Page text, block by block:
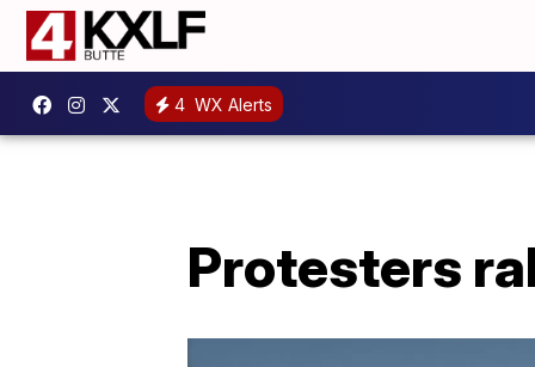
4 WX Alerts
Protesters